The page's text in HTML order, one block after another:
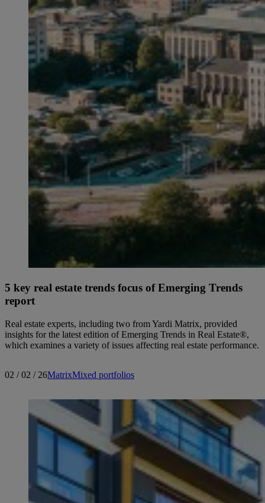
5 key real estate trends focus of Emerging Trends
report
Real estate experts, including two from Yardi Matrix, provided
insights for the latest edition of Emerging Trends in Real Estate®,
which examines a variety of issues affecting real estate performance.
02 / 02 / 26MatrixMixed portfolios